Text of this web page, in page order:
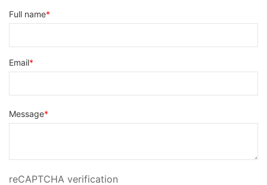
Full name
Email
Message
reCAPTCHA verification